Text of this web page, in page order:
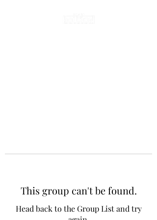
This group can't be found.
Head back to the Group List and try